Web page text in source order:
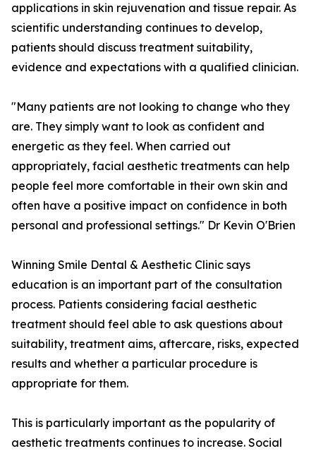
applications in skin rejuvenation and tissue repair. As
scientific understanding continues to develop,
patients should discuss treatment suitability,
evidence and expectations with a qualified clinician.
"Many patients are not looking to change who they
are. They simply want to look as confident and
energetic as they feel. When carried out
appropriately, facial aesthetic treatments can help
people feel more comfortable in their own skin and
often have a positive impact on confidence in both
personal and professional settings." Dr Kevin O'Brien
Winning Smile Dental & Aesthetic Clinic says
education is an important part of the consultation
process. Patients considering facial aesthetic
treatment should feel able to ask questions about
suitability, treatment aims, aftercare, risks, expected
results and whether a particular procedure is
appropriate for them.
This is particularly important as the popularity of
aesthetic treatments continues to increase. Social